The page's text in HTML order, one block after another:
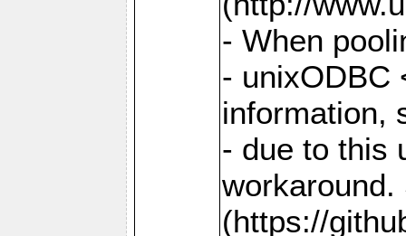
- When
- unixODBC
information,
- due to this
(https://